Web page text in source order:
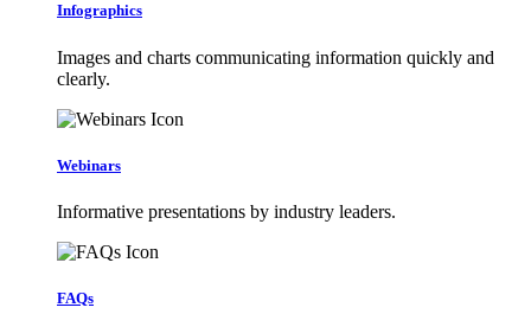
Infographics
Images and charts communicating information quickly and
clearly.
Webinars
Informative presentations by industry leaders.
FAQs